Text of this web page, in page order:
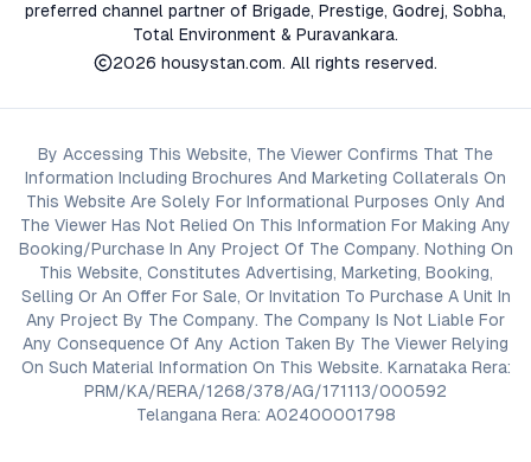
preferred channel partner of Brigade, Prestige, Godrej, Sobha,
Total Environment & Puravankara.
2026 housystan.com. All rights reserved.
By Accessing This Website, The Viewer Confirms That The
Information Including Brochures And Marketing Collaterals On
This Website Are Solely For Informational Purposes Only And
The Viewer Has Not Relied On This Information For Making Any
Booking/Purchase In Any Project Of The Company. Nothing On
This Website, Constitutes Advertising, Marketing, Booking,
Selling Or An Offer For Sale, Or Invitation To Purchase A Unit In
Any Project By The Company. The Company Is Not Liable For
Any Consequence Of Any Action Taken By The Viewer Relying
On Such Material Information On This Website. Karnataka Rera:
PRM/KA/RERA/1268/378/AG/171113/000592
Telangana Rera: A02400001798